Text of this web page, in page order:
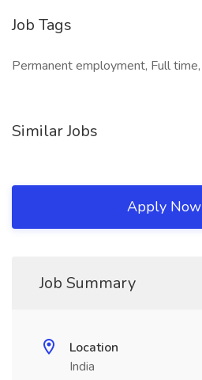
Job Tags
Permanent employment, Full time,
Similar Jobs
Apply Now
Job Summary
Location
India